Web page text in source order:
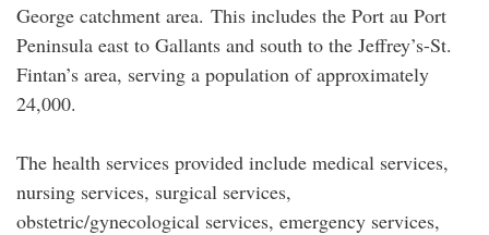
George catchment area. This includes the Port au Port
Peninsula east to Gallants and south to the Jeffrey’s-St.
Fintan’s area, serving a population of approximately
24,000.
The health services provided include medical services,
nursing services, surgical services,
obstetric/gynecological services, emergency services,